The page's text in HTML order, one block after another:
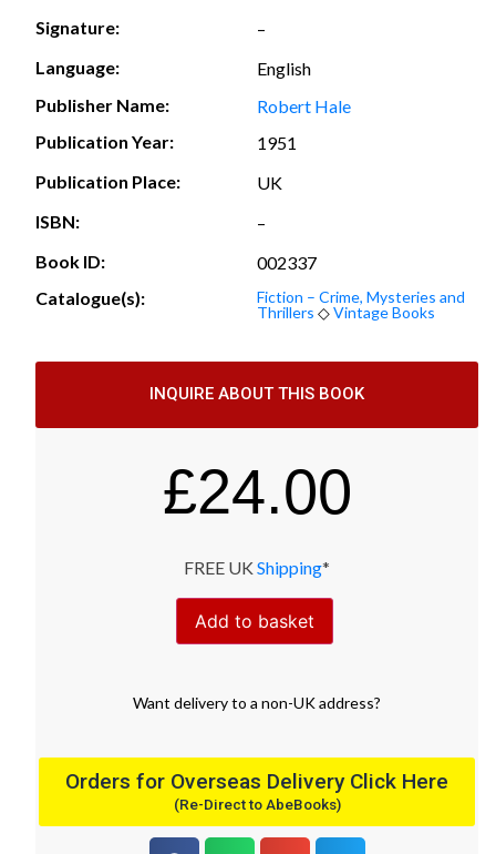
Signature:
–
Language:
English
Publisher Name:
Robert Hale
Publication Year:
1951
Publication Place:
UK
ISBN:
–
Book ID:
002337
Catalogue(s):
Fiction – Crime, Mysteries and
Thrillers ◇Vintage Books
INQUIRE ABOUT THIS BOOK
£24.00
FREE UK Shipping*
Add to basket
Want deliveryto a non-UK address?
Orders for Overseas Delivery Click Here
(Re-Direct to AbeBooks)